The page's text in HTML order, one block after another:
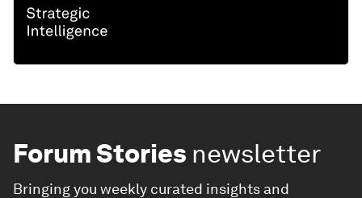
Forum Stories newsletter
Bringing you weekly curated insights and